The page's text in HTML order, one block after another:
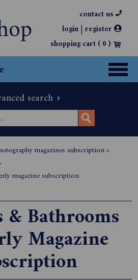
contact us
login| register
shopping cart (0)
search
magazines subscription>
magazine subscription
Bathrooms
Magazine